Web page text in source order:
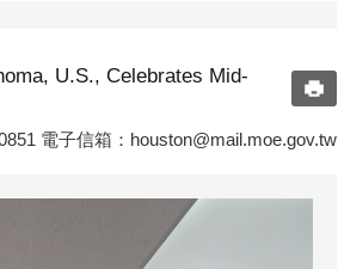
U.S., Celebrates Mid-
電子信箱： houston@mail.moe.gov.tw